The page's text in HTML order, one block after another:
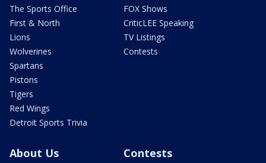
The Sports Office
First & North
Lions
Wolverines
Spartans
Pistons
Tigers
Red Wings
Detroit Sports Trivia
FOX Shows
CriticLEE Speaking
TV Listings
Contests
About Us Contests